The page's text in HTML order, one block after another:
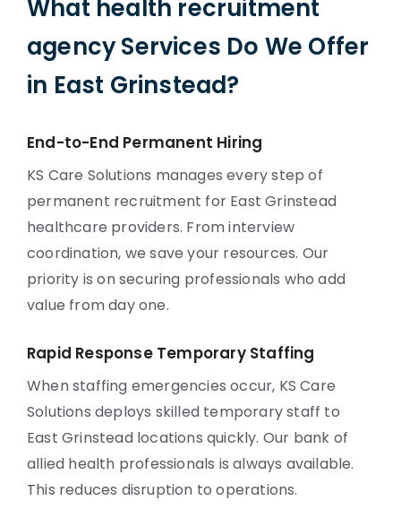
What health recruitment
agency Services Do We Offer
in East Grinstead?
End-to-End Permanent Hiring
KS Care Solutions manages every step of
permanent recruitment for East Grinstead
healthcare providers. From interview
coordination, we save your resources. Our
priority is on securing professionals who add
value from day one.
Rapid Response Temporary Staffing
When staffing emergencies occur, KS Care
Solutions deploys skilled temporary staff to
East Grinstead locations quickly. Our bank of
allied health professionals is always available.
This reduces disruption to operations.